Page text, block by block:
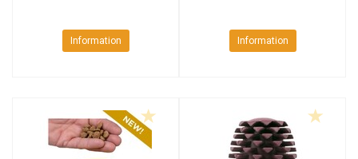
Information Information